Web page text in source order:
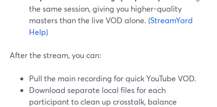
the same session, giving you higher-quality
masters than the live VOD alone. (StreamYard
Help)
After the stream, you can:
Pull the main recording for quick YouTube VOD.
Download separate local files for each
participant to clean up crosstalk, balance